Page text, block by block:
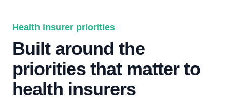
Health insurer priorities
Built around the
priorities that matter to
health insurers